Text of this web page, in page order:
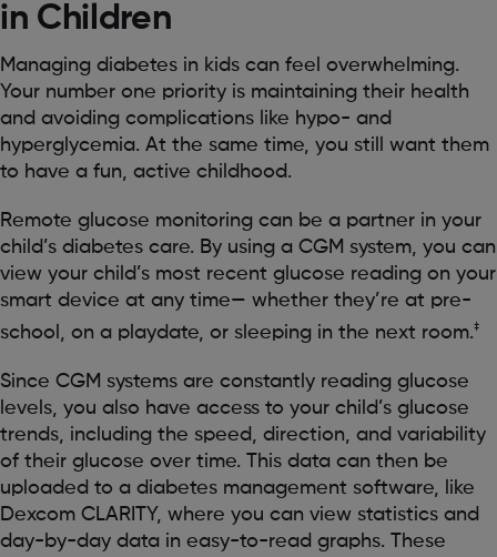
in Children
Managing diabetes in kids can feel overwhelming.
Your number one priority is maintaining their health
and avoiding complications like hypo- and
hyperglycemia. At the same time, you still want them
to have a fun, active childhood.
Remote glucose monitoring can be a partner in your
child’s diabetes care. By using a CGM system, you can
view your child’s most recent glucose reading on your
smart device at any time— whether they’re at pre-
school, on a playdate, or sleeping in the next room.‡
Since CGM systems are constantly reading glucose
levels, you also have access to your child’s glucose
trends, including the speed, direction, and variability
of their glucose over time. This data can then be
uploaded to a diabetes management software, like
Dexcom CLARITY, where you can view statistics and
day-by-day data in easy-to-read graphs. These